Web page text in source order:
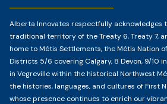
Alberta Innovates respectfully acknowledges
traditional territory of the Treaty 6, Treaty 7,
home to Métis Settlements, the Métis Nation
Districts 5/6 covering Calgary, 8 Devon, 9/10
in Vegreville within the historical Northwest
the histories, languages, and cultures of First
whose presence continues to enrich our